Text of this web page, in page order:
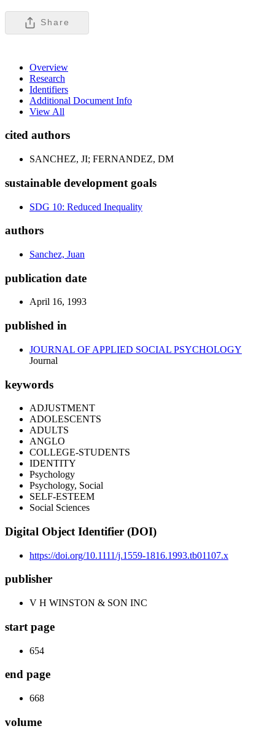
Share
Overview
Research
Identifiers
Additional Document Info
View All
cited authors
SANCHEZ, JI; FERNANDEZ, DM
sustainable development goals
SDG 10: Reduced Inequality
authors
Sanchez, Juan
publication date
April 16, 1993
published in
JOURNAL OF APPLIED SOCIAL PSYCHOLOGY
Journal
keywords
ADJUSTMENT
ADOLESCENTS
ADULTS
ANGLO
COLLEGE-STUDENTS
IDENTITY
Psychology
Psychology, Social
SELF-ESTEEM
Social Sciences
Digital Object Identifier (DOI)
https://doi.org/10.1111/j.1559-1816.1993.tb01107.x
publisher
V H WINSTON & SON INC
start page
654
end page
668
volume